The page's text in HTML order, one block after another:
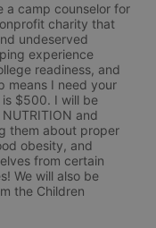
a camp counselor for
charity that
undeserved
experience
readiness, and
means I need your
$500. I will be
and
them about proper
obesity, and
from certain
We will also be
the Children